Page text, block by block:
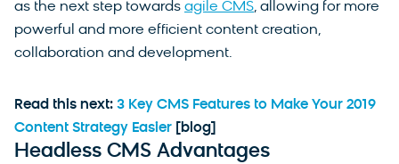
as the next step towards agile CMS, allowing for more
powerful and more efficient content creation,
collaboration and development.
Read this next: 3 Key CMS Features to Make Your 2019
Content Strategy Easier [blog]
Headless CMS Advantages